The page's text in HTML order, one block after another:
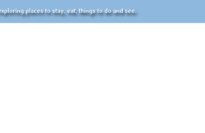
places to stay, eat, things to do and see.